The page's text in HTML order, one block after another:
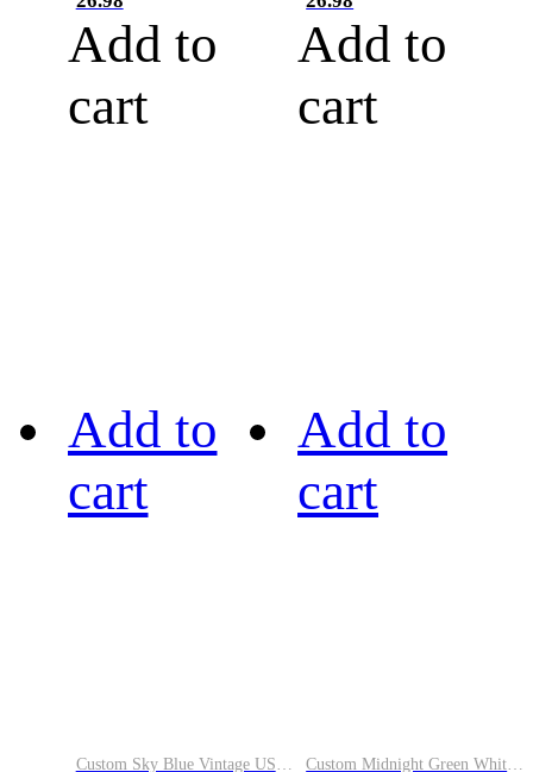
Add to
cart
Add to
cart
Add to
cart
Add to
cart